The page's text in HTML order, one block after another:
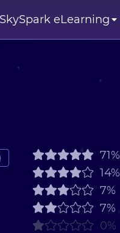
SkySpark eLearning
71%
14%
7%
7%
0%